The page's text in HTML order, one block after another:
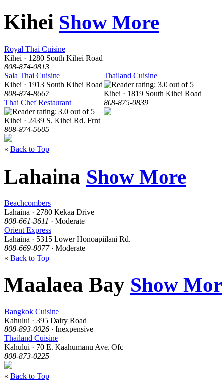
Kihei Show More
Royal Thai Cuisine
Kihei · 1280 South Kihei Road
808-874-0813
Sala Thai Cuisine
Kihei · 1913 South Kihei Road
808-874-8667
Thai Chef Restaurant
Kihei · 2439 S. Kihei Rd. Frnt
808-874-5605
Thailand Cuisine
Kihei · 1819 South Kihei Road
808-875-0839
« Back to Top
Lahaina Show More
Beachcombers
Lahaina · 2780 Kekaa Drive
808-661-3611 · Moderate
Orient Express
Lahaina · 5315 Lower Honoapiilani Rd.
808-669-8077· Moderate
« Back to Top
Maalaea Bay Show
Bangkok Cuisine
Kahului · 395 Dairy Road
808-893-0026 · Inexpensive
Thailand Cuisine
Kahului · 70 E. Kaahumanu Ave. Ofc
808-873-0225
« Back to Top